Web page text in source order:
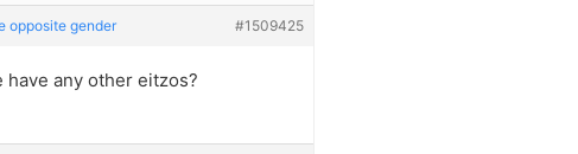
opposite gender #1509425
any other eitzos?